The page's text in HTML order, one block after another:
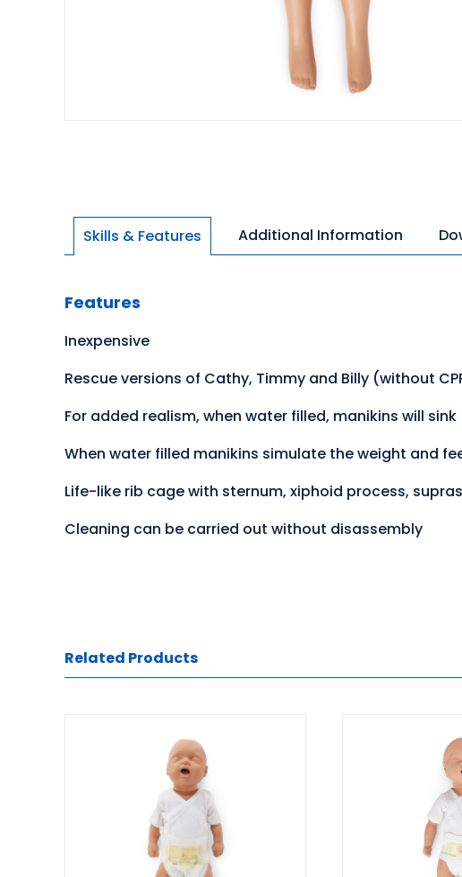
Skills & Features Additional Information
Features
Inexpensive
Rescue versions of Cathy, Timmy and Billy (without
For added realism, when water filled, manikins will sink
When water filled manikins simulate the weight and
Life-like rib cage with sternum, xiphoid process,
Cleaning can be carried out without disassembly
Related Products